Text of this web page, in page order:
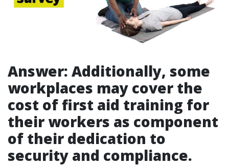
Answer: Additionally, some
workplaces may cover the
cost of first aid training for
their workers as component
of their dedication to
security and compliance.